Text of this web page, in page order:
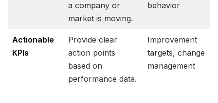
a company or
market is moving.
behavior
Actionable
KPIs
Provide clear
action points
based on
performance data.
Improvement
targets, change
management